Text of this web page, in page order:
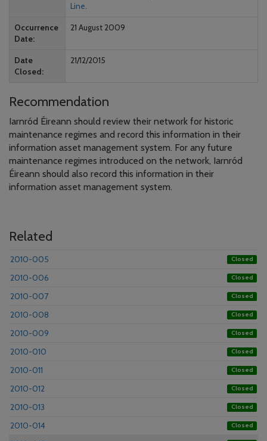
Line.
Occurrence
Date
21 August 2009
Date
Closed
21/12/2015
Recommendation
Iarnród Éireann should review their network for historic
maintenance regimes and record this information in their
information asset management system. For any future
maintenance regimes introduced on the network, Iarnród
Éireann should also record this information in their
information asset management system.
Related
2010-005 Closed
2010-006 Closed
2010-007 Closed
2010-008 Closed
2010-009 Closed
2010-010 Closed
2010-011 Closed
2010-012 Closed
2010-013 Closed
2010-014 Closed